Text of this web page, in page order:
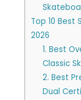
Top 10 Best
2026
1. Best
Classic
2. Best
Dual